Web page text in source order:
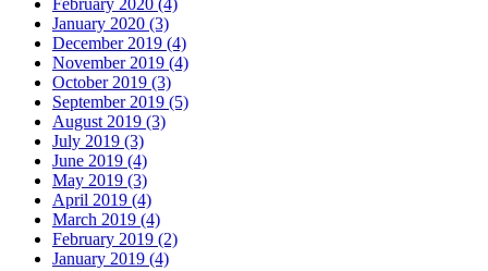
February 2020 (4)
January 2020 (3)
December 2019 (4)
November 2019 (4)
October 2019 (3)
September 2019 (5)
August 2019 (3)
July 2019 (3)
June 2019 (4)
May 2019 (3)
April 2019 (4)
March 2019 (4)
February 2019 (2)
January 2019 (4)